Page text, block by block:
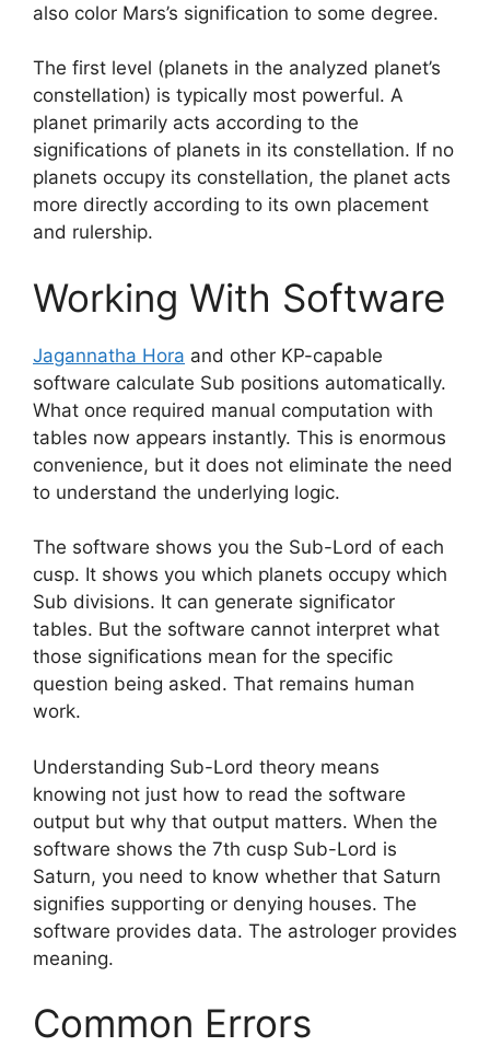
also color Mars’s signification to some degree.
The first level (planets in the analyzed planet’s
constellation) is typically most powerful. A
planet primarily acts according to the
significations of planets in its constellation. If no
planets occupy its constellation, the planet acts
more directly according to its own placement
and rulership.
Working With Software
Jagannatha Hora and other KP-capable
software calculate Sub positions automatically.
What once required manual computation with
tables now appears instantly. This is enormous
convenience, but it does not eliminate the need
to understand the underlying logic.
The software shows you the Sub-Lord of each
cusp. It shows you which planets occupy which
Sub divisions. It can generate significator
tables. But the software cannot interpret what
those significations mean for the specific
question being asked. That remains human
work.
Understanding Sub-Lord theory means
knowing not just how to read the software
output but why that output matters. When the
software shows the 7th cusp Sub-Lord is
Saturn, you need to know whether that Saturn
signifies supporting or denying houses. The
software provides data. The astrologer provides
meaning.
Common Errors